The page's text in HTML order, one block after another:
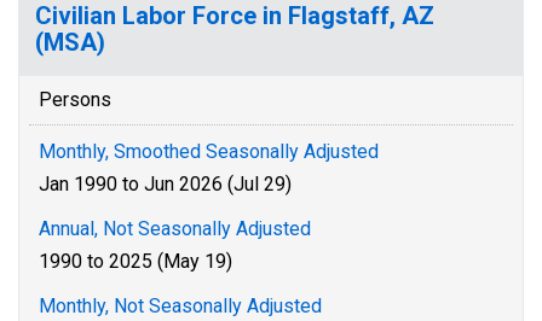
Civilian Labor Force in Flagstaff, AZ
(MSA)
Persons
Monthly, Smoothed Seasonally Adjusted
Jan 1990 to Jun 2026 (Jul 29)
Annual, Not Seasonally Adjusted
1990 to 2025 (May 19)
Monthly, Not Seasonally Adjusted